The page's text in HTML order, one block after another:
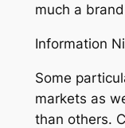
much a
Information
Some
markets as
than others.